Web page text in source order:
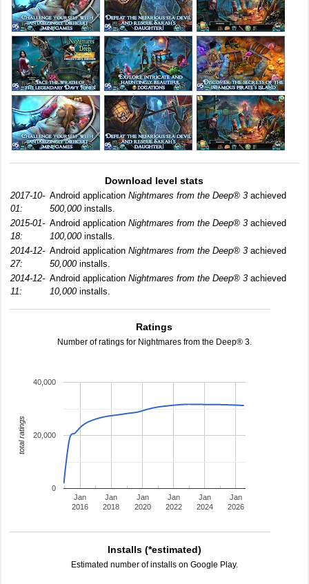
Download level stats
2017-10-
01:
Android application Nightmares from the Deep® 3 achieved
500,000installs.
2015-01-
18:
Android application Nightmares from the Deep® 3 achieved
100,000installs.
2014-12-
27:
Android application Nightmares from the Deep® 3 achieved
50,000installs.
2014-12-
11:
Android application Nightmares from the Deep® 3 achieved
10,000installs.
Ratings
Number of ratings for Nightmares from the Deep® 3.
Jan
2016
Jan
2018
Jan
2020
Jan
2022
Jan
2024
Jan
2026
0
20,000
40,000
total ratings
Installs (*estimated)
Estimated number of installs on Google Play.